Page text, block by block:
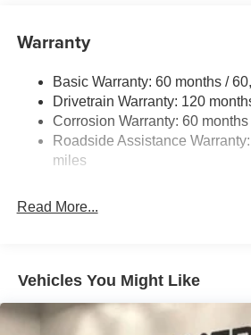
Electric Power-Assist Speed-
Single Stainless Steel Exhaust
Strut Front Suspension w/Coil
Multi-Link Rear Suspension w/
4-Wheel Disc Brakes w/4-Wheel
Warranty
Basic Warranty: 60 months /
Drivetrain Warranty: 120
Corrosion Warranty: 60
Roadside Assistance
miles
Read More...
Vehicles You Might Like